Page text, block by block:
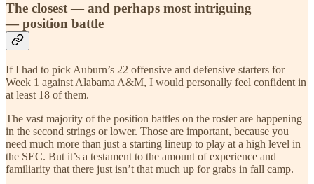
The closest — and perhaps most intriguing
— position battle
If I had to pick Auburn’s 22 offensive and defensive starters for
Week 1 against Alabama A&M, I would personally feel confident in
at least 18 of them.
The vast majority of the position battles on the roster are happening
in the second strings or lower. Those are important, because you
need much more than just a starting lineup to play at a high level in
the SEC. But it’s a testament to the amount of experience and
familiarity that there just isn’t that much up for grabs in fall camp.